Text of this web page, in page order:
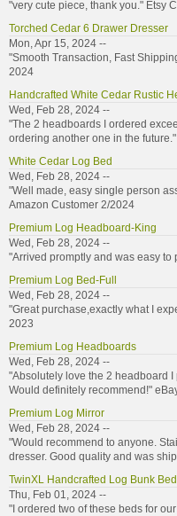
"very cute piece, thank you." Etsy
Torched Cedar 6 Drawer Dresser
Mon, Apr 15, 2024 --
"Smooth Transaction, Fast
2024
Handcrafted White Cedar Rustic
Wed, Feb 28, 2024 --
"The 2 headboards I ordered
ordering another one in the
White Cedar Log Bed
Wed, Feb 28, 2024 --
"Well made, easy single person
Amazon Customer 2/2024
Premium Log Headboard-King
Wed, Feb 28, 2024 --
"Arrived promptly and was easy to
Premium Log Bed-Full
Wed, Feb 28, 2024 --
"Great purchase,exactly what I
2023
Premium Log Headboards
Wed, Feb 28, 2024 --
"Absolutely love the 2 headboard
Would definitely recommend!"
Premium Log Mirror
Wed, Feb 28, 2024 --
"Would recommend to anyone.
dresser. Good quality and was
TwinXL Handcrafted Log Bunk Bed
Thu, Feb 01, 2024 --
"I ordered two of these beds for